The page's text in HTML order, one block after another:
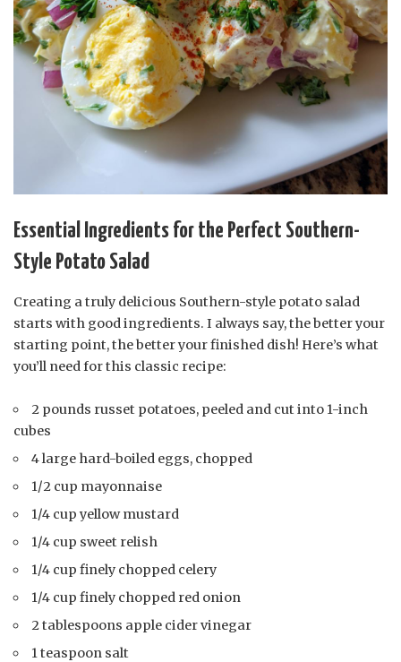
Essential Ingredients for the Perfect Southern-
Style Potato Salad
Creating a truly delicious Southern-style potato salad
starts with good ingredients. I always say, the better your
starting point, the better your finished dish! Here’s what
you’ll need for this classic recipe:
2 pounds russet potatoes, peeled and cut into 1-inch
cubes
4 large hard-boiled eggs, chopped
1/2 cup mayonnaise
1/4 cup yellow mustard
1/4 cup sweet relish
1/4 cup finely chopped celery
1/4 cup finely chopped red onion
2 tablespoons apple cider vinegar
1 teaspoon salt